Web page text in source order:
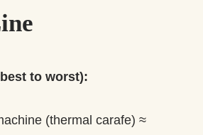
to worst):
(thermal carafe) ≈